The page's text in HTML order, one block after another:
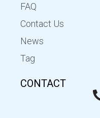
FAQ
Contact Us
News
Tag
CONTACT